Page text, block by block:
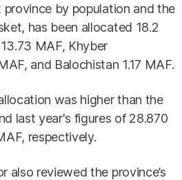
province by population and the
has been allocated 18.2
MAF, Khyber
and Balochistan 1.17 MAF.
was higher than the
last year's figures of 28.870
respectively.
also reviewed the province’s